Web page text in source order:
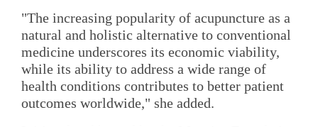
"The increasing popularity of acupuncture as a
natural and holistic alternative to conventional
medicine underscores its economic viability,
while its ability to address a wide range of
health conditions contributes to better patient
outcomes worldwide," she added.